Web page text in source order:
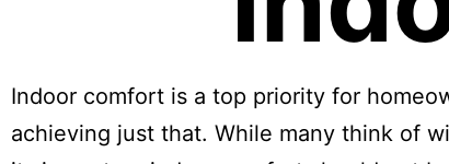
Indoor comfort is a top priority for
achieving just that. While many think of